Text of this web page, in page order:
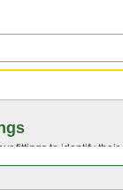
fittings to identify